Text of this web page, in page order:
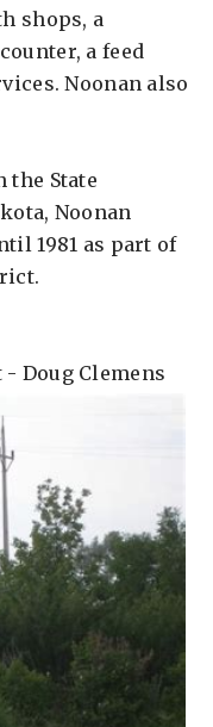
shops, a
a feed
Noonan also
State
Noonan
1981 as part of
Doug Clemens